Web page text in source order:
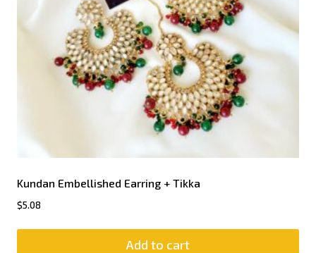
Kundan Embellished Earring + Tikka
$5.08
Add to cart